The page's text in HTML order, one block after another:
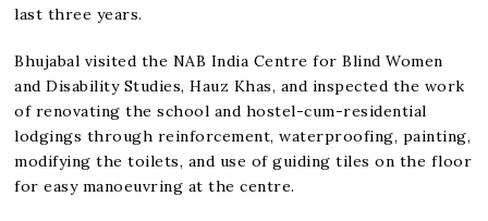
last three years.
Bhujabal visited the NAB India Centre for Blind Women
and Disability Studies, Hauz Khas, and inspected the work
of renovating the school and hostel-cum-residential
lodgings through reinforcement, waterproofing, painting,
modifying the toilets, and use of guiding tiles on the floor
for easy manoeuvring at the centre.